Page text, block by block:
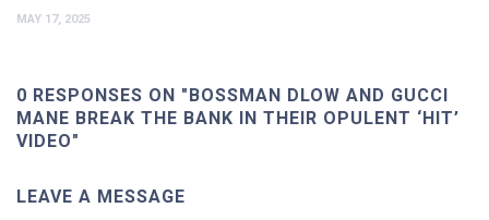
MAY 17, 2025
0 RESPONSES ON "BOSSMAN DLOW AND GUCCI
MANE BREAK THE BANK IN THEIR OPULENT ‘HIT’
VIDEO"
LEAVE A MESSAGE